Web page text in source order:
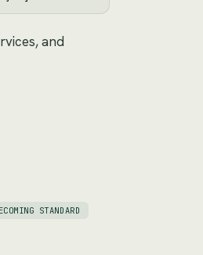
and
STANDARD